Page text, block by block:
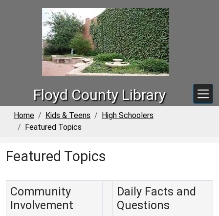
Floyd County Library
Home Kids & Teens
High Schoolers
Featured Topics
Featured Topics
Community
Involvement
Daily Facts and
Questions